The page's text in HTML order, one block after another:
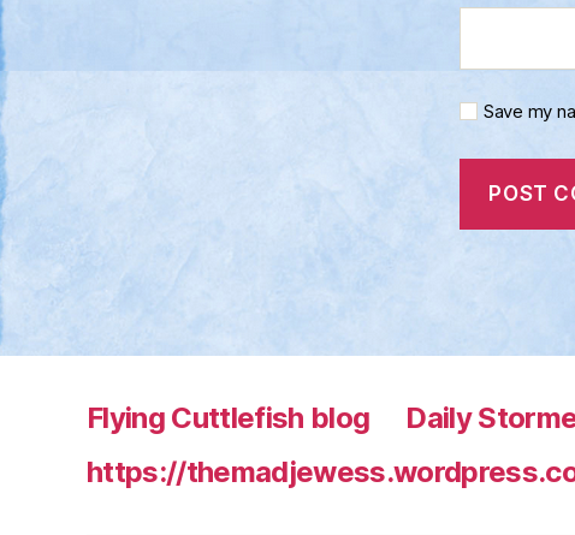
Save my
Flying Cuttlefish blog Daily
https://